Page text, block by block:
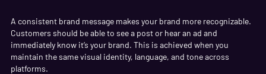
A consistent brand message makes your brand more recognizable.
Customers should be able to see a post or hear an ad and
immediately know it’s your brand. This is achieved when you
maintain the same visual identity, language, and tone across
platforms.